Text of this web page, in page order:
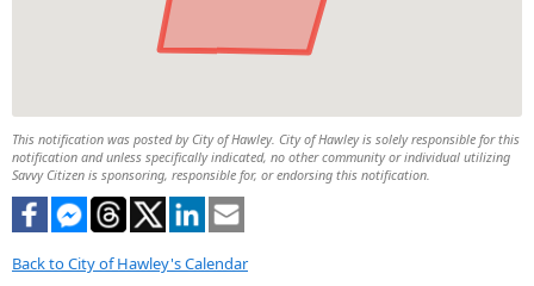
This notification was posted by City of Hawley. City of Hawley is solely responsible for this
notification and unless specifically indicated, no other community or individual utilizing
Savvy Citizen is sponsoring, responsible for, or endorsing this notification.
Back to City of Hawley's Calendar